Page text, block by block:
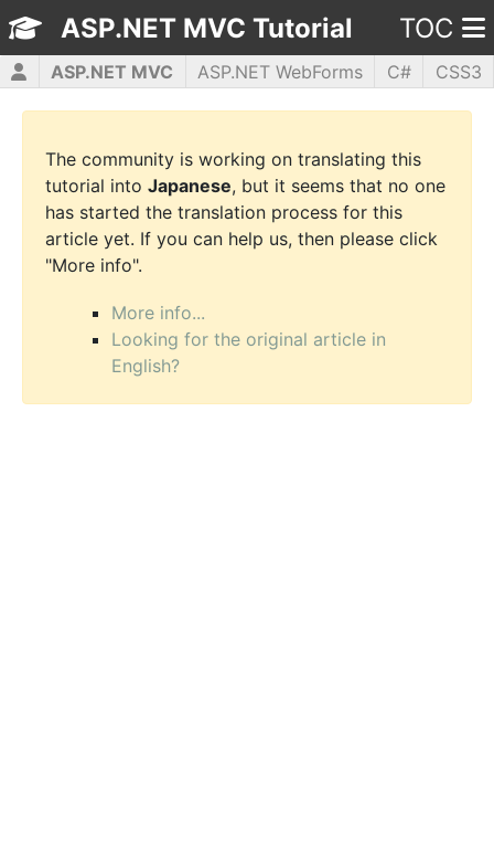
ASP.NET MVC Tutorial TOC
ASP.NET MVC ASP.NET WebForms C#
CSS3
HTML5
JavaScript jQuery PHP5 WPF
The community is working on translating this
tutorial into Japanese, but it seems that no one
has started the translation process for this
article yet. If you can help us, then please click
"More info".
More info...
Looking for the original article in
English?